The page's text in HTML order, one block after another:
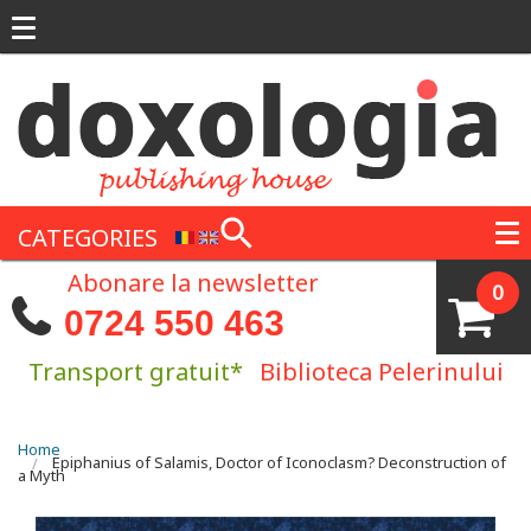
CATEGORIES
0
Abonare la newsletter
0724 550 463
Transport gratuit* Biblioteca Pelerinului
You are here
Home
Epiphanius of Salamis, Doctor of Iconoclasm? Deconstruction of
a Myth